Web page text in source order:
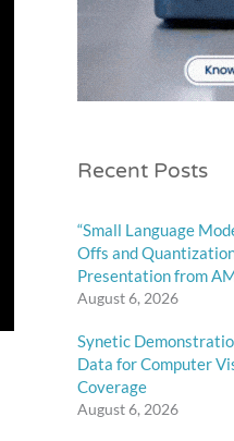
Recent Posts
“Small Language
Offs and
Presentation from
August 6, 2026
Synetic
Data for Computer
Coverage
August 6, 2026